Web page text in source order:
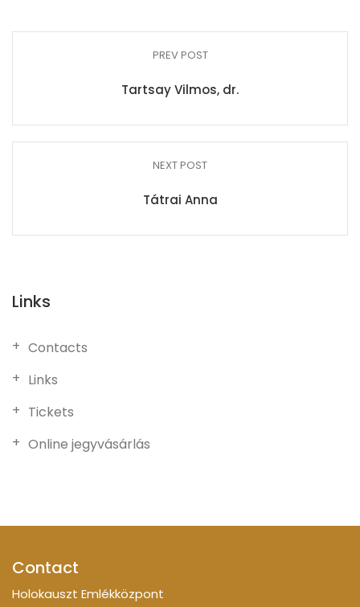
PREV POST
Tartsay Vilmos, dr.
NEXT POST
Tátrai Anna
Links
Contacts
Links
Tickets
Online jegyvásárlás
Contact
Holokauszt Emlékközpont